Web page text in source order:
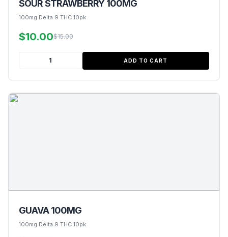
SOUR STRAWBERRY 100MG
100mg Delta 9 THC 10pk
$10.00$15.00
ADD TO CART
GUAVA 100MG
100mg Delta 9 THC 10pk